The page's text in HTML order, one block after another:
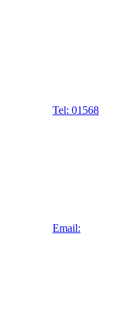
Tel: 01568
Email: